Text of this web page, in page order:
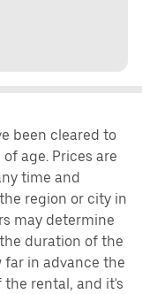
been cleared to
age. Prices are
time and
region or city in
may determine
duration of the
far in advance the
the rental, and it's